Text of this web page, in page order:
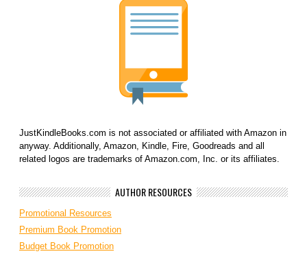
JustKindleBooks.com is not associated or affiliated with Amazon in
anyway. Additionally, Amazon, Kindle, Fire, Goodreads and all
related logos are trademarks of Amazon.com, Inc. or its affiliates.
AUTHOR RESOURCES
Promotional Resources
Premium Book Promotion
Budget Book Promotion